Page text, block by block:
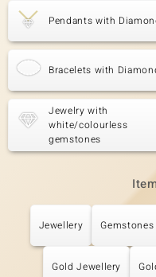
Pendants with
Bracelets with
Jewelry with
white/colourless
gemstones
Jewellery Gemstones
Gold Jewellery